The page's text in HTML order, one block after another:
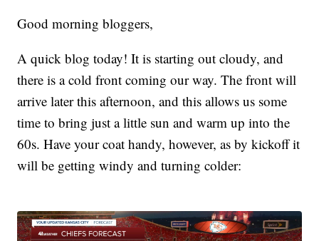
Good morning bloggers,
A quick blog today! It is starting out cloudy, and
there is a cold front coming our way. The front will
arrive later this afternoon, and this allows us some
time to bring just a little sun and warm up into the
60s. Have your coat handy, however, as by kickoff it
will be getting windy and turning colder: